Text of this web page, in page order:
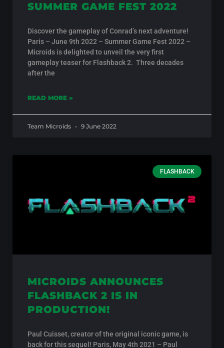
SUMMER GAME FEST 2022
Discover the gameplay of Conrad’s next adventure!
Paris – June 9th 2022 – Summer Game Fest 2022 –
Microids is delighted to unveil the very first
gameplay teaser for Flashback 2. Three decades
after the
READ MORE »
Team Microids 9 June 2022
FLASHBACK
MICROIDS ANNOUNCES
FLASHBACK 2 IS IN
PRODUCTION!
Paul Cuisset, creator of the original iconic game, is
back for this sequel! Paris, May 4th 2021 – Paul